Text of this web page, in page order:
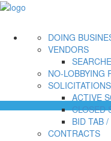
DOING
VENDORS
NO-LOBBYING
SOLICITATIONS
ACTIVE
CLOSED
BID TAB
CONTRACTS